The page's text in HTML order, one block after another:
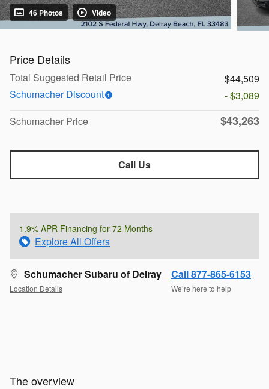
46 Photos Video
Price Details
Total Suggested Retail Price
$44,509
Schumacher Discount
- $3,089
Schumacher Price
$43,263
Call Us
1.9% APR Financing for 72 Months
Explore All Offers
Schumacher Subaru of Delray
Location Details
Call 877-865-6153
We’re here to help
The overview